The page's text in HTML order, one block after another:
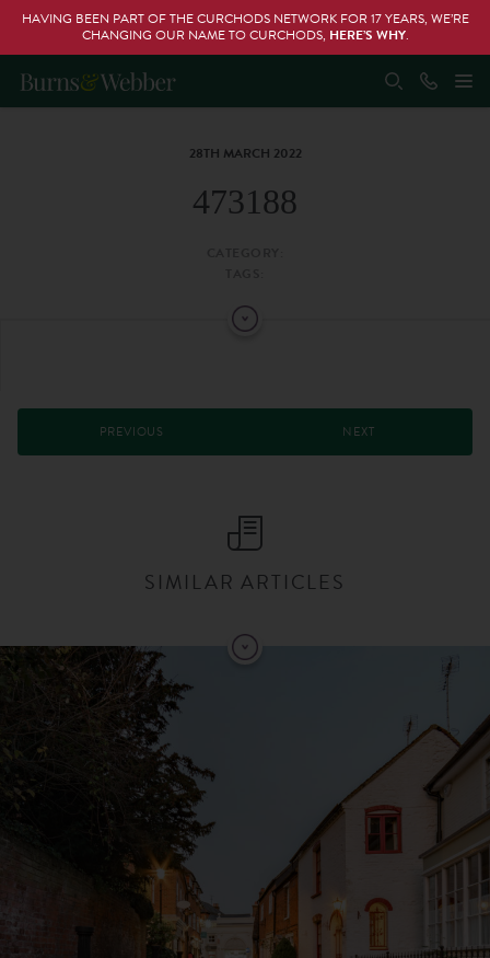
HAVING BEEN PART OF THE CURCHODS NETWORK FOR 17 YEARS, WE’RE
CHANGING OUR NAME TO CURCHODS, HERE’S WHY.
28TH MARCH 2022
473188
PREVIOUS NEXT
SIMILAR ARTICLES